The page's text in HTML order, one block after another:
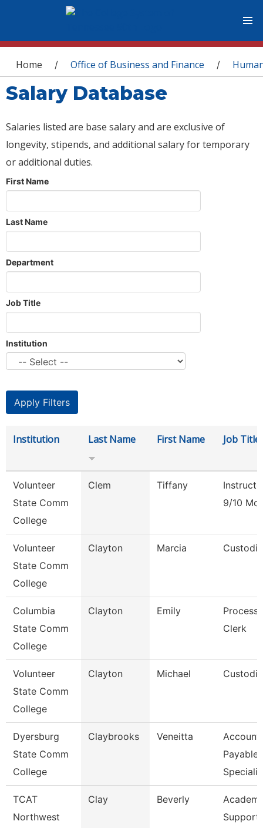
You are here
Home / Office of Business and Finance /
Salary Database
Salaries listed are base salary and are exclusive of
longevity, stipends, and additional salary for temporary
or additional duties.
First Name
Last Name
Department
Job Title
Institution
Institution Last Name First Name Job Title
Volunteer
State Comm
College
Clem Tiffany
9/10
Volunteer
State Comm
College
Clayton Marcia
Columbia
State Comm
College
Clayton Emily
Clerk
Volunteer
State Comm
College
Clayton Michael
Dyersburg
State Comm
College
Claybrooks Veneitta
Payable
TCAT
Northwest
Clay Beverly
Support